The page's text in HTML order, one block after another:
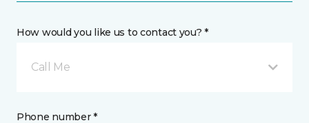
How would you like us to contact you? *
Call Me
Phone number *